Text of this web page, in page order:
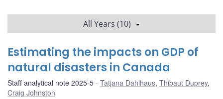
All Years (10)
Estimating the impacts on GDP of
natural disasters in Canada
Staff analytical note 2025-5 Tatjana Dahlhaus, Thibaut Duprey,
Craig Johnston